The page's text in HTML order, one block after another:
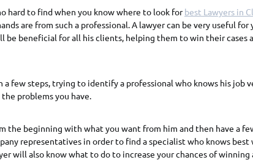
hard to find when you know where to look forbest Lawyers in
are from such a professional. A lawyer can be very useful for
be beneficial for all his clients, helping them to win their cases
a few steps, trying to identify a professional who knows his job
problems you have.
the beginning with what you want from him and then have a
representatives in order to find a specialist who knows
will also know what to do to increase your chances of winning